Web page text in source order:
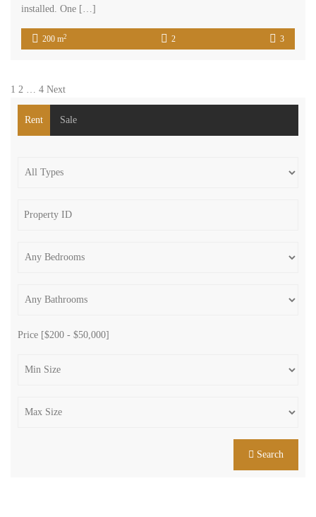
installed. One […]
200 m2 2 3
1 2 … 4 Next
Rent Sale
Price [$200 - $50,000]
Search